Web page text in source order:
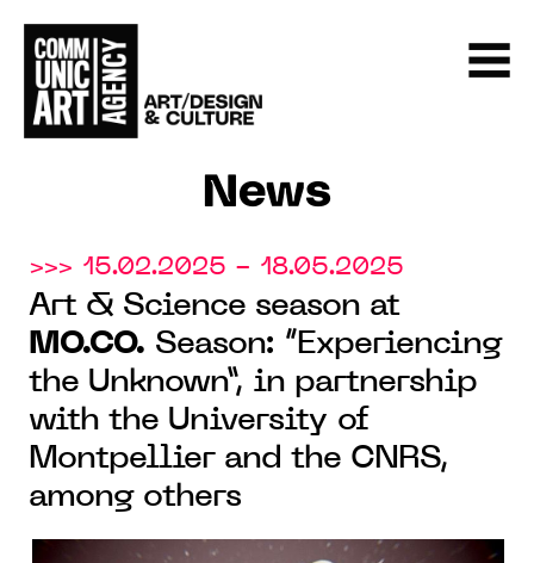
News
>>> 15.02.2025 - 18.05.2025
Art & Science season at
MO.CO. Season: “Experiencing
the Unknown”, in partnership
with the University of
Montpellier and the CNRS,
among others